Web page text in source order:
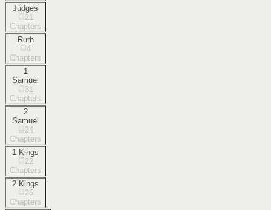
Judges
21
Chapters
Ruth
4
Chapters
1
Samuel
31
Chapters
2
Samuel
24
Chapters
1 Kings
22
Chapters
2 Kings
25
Chapters